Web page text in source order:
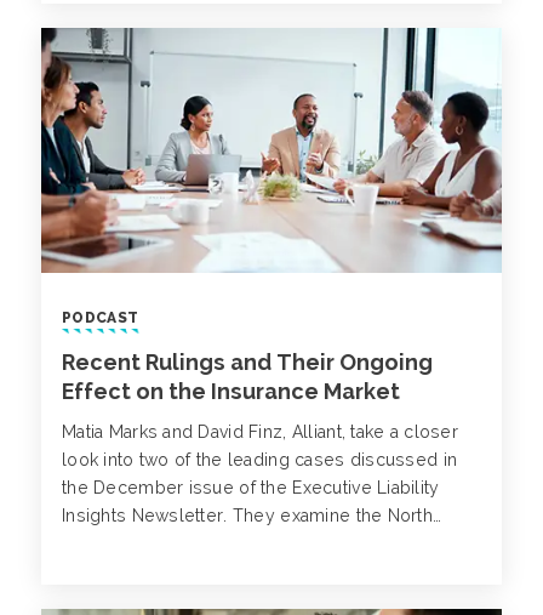
PODCAST
Recent Rulings and Their Ongoing
Effect on the Insurance Market
Matia Marks and David Finz, Alliant, take a closer
look into two of the leading cases discussed in
the December issue of the Executive Liability
Insights Newsletter. They examine the North